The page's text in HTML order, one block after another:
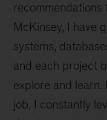
recommendations
McKinsey, I have
systems,
and each project
explore and
job, I constantly